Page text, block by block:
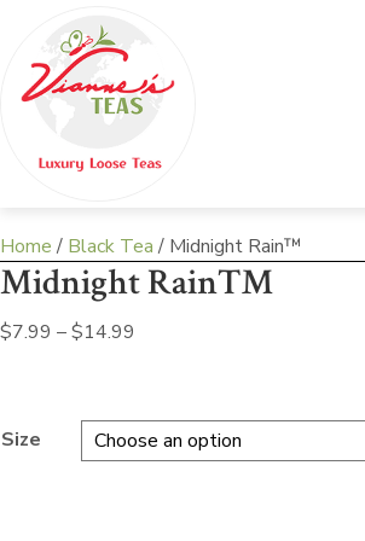
Home/ Black Tea/ Midnight Rain™
Midnight Rain™
$7.99 –$14.99
through
$14.99
Size